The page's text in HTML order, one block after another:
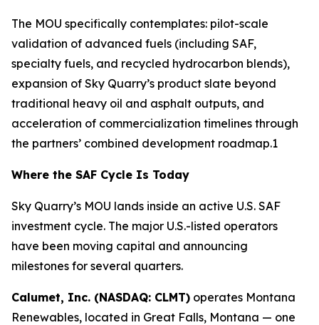
The MOU specifically contemplates: pilot-scale
validation of advanced fuels (including SAF,
specialty fuels, and recycled hydrocarbon blends),
expansion of Sky Quarry’s product slate beyond
traditional heavy oil and asphalt outputs, and
acceleration of commercialization timelines through
the partners’ combined development roadmap.1
Where the SAF Cycle Is Today
Sky Quarry’s MOU lands inside an active U.S. SAF
investment cycle. The major U.S.-listed operators
have been moving capital and announcing
milestones for several quarters.
Calumet, Inc. (NASDAQ: CLMT) operates Montana
Renewables, located in Great Falls, Montana — one